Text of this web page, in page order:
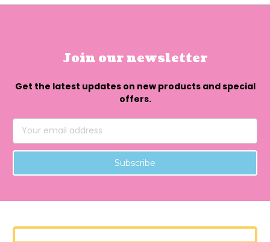
Join our newsletter
Get the latest updates on new products and special
offers.
Email
Address